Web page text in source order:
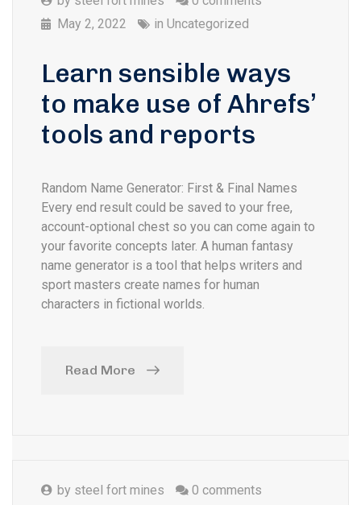
May 2, 2022
in Uncategorized
Learn sensible ways
to make use of Ahrefs’
tools and reports
Random Name Generator: First & Final Names
Every end result could be saved to your free,
account-optional chest so you can come again to
your favorite concepts later. A human fantasy
name generator is a tool that helps writers and
sport masters create names for human
characters in fictional worlds.
Read More
by steel fort mines
0 comments